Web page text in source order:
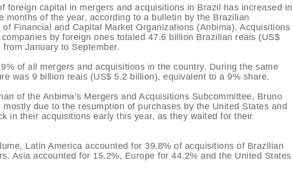
foreign capital in mergers and acquisitions in Brazil has increased in
months of the year, according to a bulletin by the Brazilian
of Financial and Capital Market Organizations (Anbima). Acquisitions
by foreign ones totaled 47.6 billion Brazilian reais (US$
from January to September.
of all mergers and acquisitions in the country. During the same
was 9 billion reais (US$ 5.2 billion), equivalent to a 9% share.
of the Anbima’s Mergers and Acquisitions Subcommittee, Bruno
due to the resumption of purchases by the United States and
in their acquisitions early this year, as they waited for their
Latin America accounted for 39.8% of acquisitions of Brazilian
Asia accounted for 15.2%, Europe for 44.2% and the United States